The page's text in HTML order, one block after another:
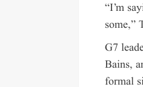
“I’m
some,”
G7
Bains,
formal